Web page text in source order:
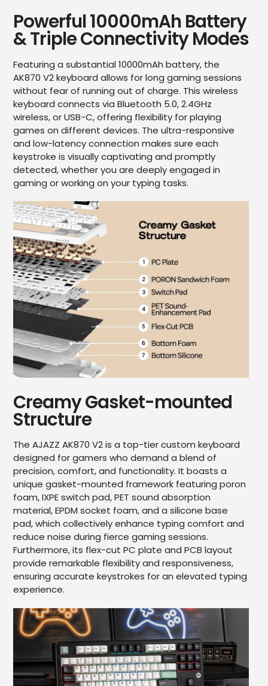
Powerful 10000mAh Battery
& Triple Connectivity Modes
Featuring a substantial 10000mAh battery, the
AK870 V2 keyboard allows for long gaming sessions
without fear of running out of charge. This wireless
keyboard connects via Bluetooth 5.0, 2.4GHz
wireless, or USB-C, offering flexibility for playing
games on different devices. The ultra-responsive
and low-latency connection makes sure each
keystroke is visually captivating and promptly
detected, whether you are deeply engaged in
gaming or working on your typing tasks.
Creamy Gasket-mounted
Structure
The AJAZZ AK870 V2 is a top-tier custom keyboard
designed for gamers who demand a blend of
precision, comfort, and functionality. It boasts a
unique gasket-mounted framework featuring poron
foam, IXPE switch pad, PET sound absorption
material, EPDM socket foam, and a silicone base
pad, which collectively enhance typing comfort and
reduce noise during fierce gaming sessions.
Furthermore, its flex-cut PC plate and PCB layout
provide remarkable flexibility and responsiveness,
ensuring accurate keystrokes for an elevated typing
experience.